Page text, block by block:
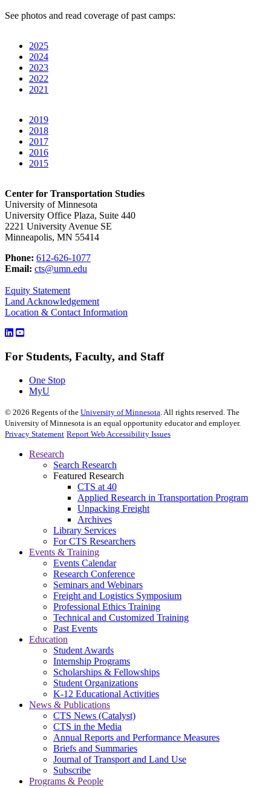
See photos and read coverage of past camps:
2025
2024
2023
2022
2021
2019
2018
2017
2016
2015
Center for Transportation Studies
University of Minnesota
University Office Plaza, Suite 440
2221 University Avenue SE
Minneapolis, MN 55414
Phone: 612-626-1077
Email: cts@umn.edu
Equity Statement
Land Acknowledgement
Location & Contact Information
For Students, Faculty, and Staff
One Stop
MyU
© 2026 Regents of the University of Minnesota . All rights reserved. The
University of Minnesota is an equal opportunity educator and employer.
Privacy Statement Report Web Accessibility Issues
Research
Search Research
Featured Research
CTS at 40
Applied Research in Transportation Program
Unpacking Freight
Archives
Library Services
For CTS Researchers
Events & Training
Events Calendar
Research Conference
Seminars and Webinars
Freight and Logistics Symposium
Professional Ethics Training
Technical and Customized Training
Past Events
Education
Student Awards
Internship Programs
Scholarships & Fellowships
Student Organizations
K-12 Educational Activities
News & Publications
CTS News (Catalyst)
CTS in the Media
Annual Reports and Performance Measures
Briefs and Summaries
Journal of Transport and Land Use
Subscribe
Programs & People